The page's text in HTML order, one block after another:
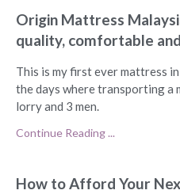
Origin Mattress
quality, comfortable
This is my first ever mattress
the days where transporting a
lorry and 3 men.
Continue Reading ...
How to Afford Your